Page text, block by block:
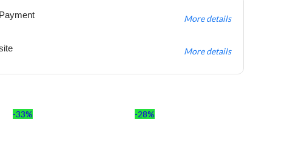
More details
More details
-33% -28%